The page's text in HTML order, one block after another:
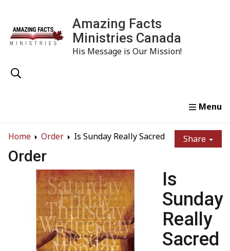
Amazing Facts
Ministries Canada
His Message is Our Mission!
Home
Order Is Sunday Really Sacred Share
Order
Is
Sunday
Really
Sacred